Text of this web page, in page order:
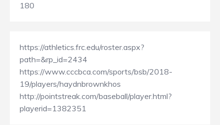
180
https://athletics.frc.edu/roster.aspx?
path=&rp_id=2434
https://www.cccbca.com/sports/bsb/2018-
19/players/haydnbrownkhos
http://pointstreak.com/baseball/player.html?
playerid=1382351